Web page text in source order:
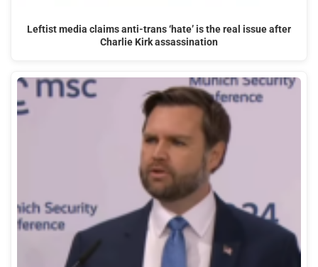
Leftist media claims anti-trans ‘hate’ is the real issue after
Charlie Kirk assassination